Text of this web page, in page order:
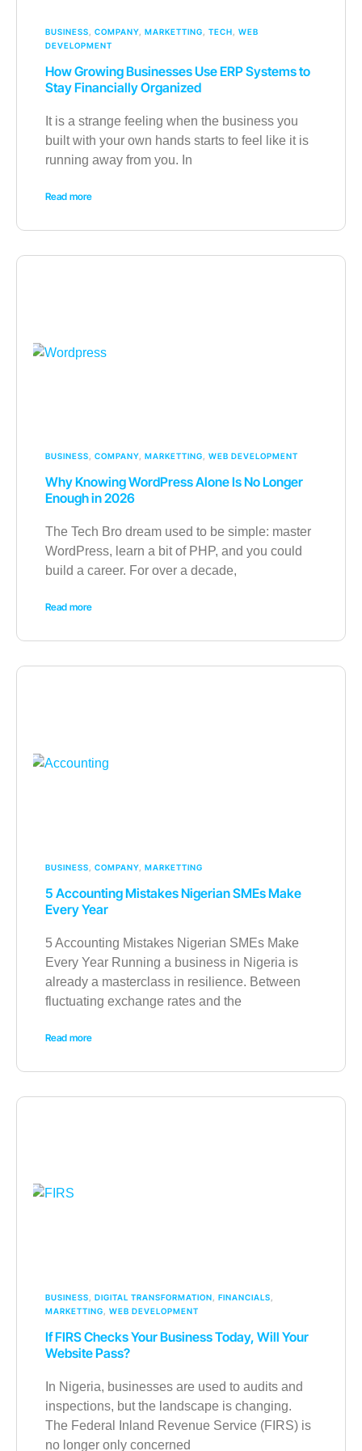
BUSINESS COMPANY MARKETTING TECH
WEB
DEVELOPMENT
How Growing Businesses Use ERP Systems to
Stay Financially Organized
It is a strange feeling when the business you
built with your own hands starts to feel like it is
running away from you. In
Read more
BUSINESS COMPANY MARKETTING WEB DEVELOPMENT
Why Knowing WordPress Alone Is No Longer
Enough in 2026
The Tech Bro dream used to be simple: master
WordPress, learn a bit of PHP, and you could
build a career. For over a decade,
Read more
BUSINESS COMPANY MARKETTING
5 Accounting Mistakes Nigerian SMEs Make
Every Year
5 Accounting Mistakes Nigerian SMEs Make
Every Year Running a business in Nigeria is
already a masterclass in resilience. Between
fluctuating exchange rates and the
Read more
BUSINESS DIGITAL TRANSFORMATION FINANCIALS
MARKETTING
WEB DEVELOPMENT
If FIRS Checks Your Business Today, Will Your
Website Pass?
In Nigeria, businesses are used to audits and
inspections, but the landscape is changing.
The Federal Inland Revenue Service (FIRS) is
no longer only concerned